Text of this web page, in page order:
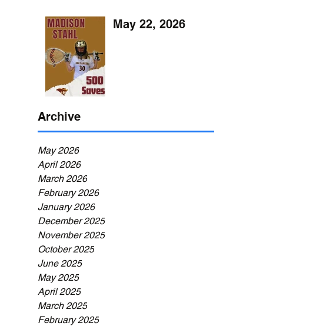
May 22, 2026
Archive
May 2026
April 2026
March 2026
February 2026
January 2026
December 2025
November 2025
October 2025
June 2025
May 2025
April 2025
March 2025
February 2025